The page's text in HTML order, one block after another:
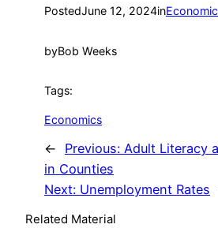
PostedJune 12, 2024in
byBob Weeks
Tags:
Economics
← Previous: Adult Literacy
in Counties
Next: Unemployment Rates
Related Material